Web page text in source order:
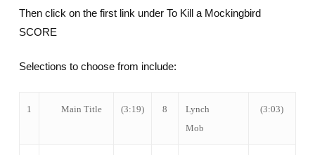
Then click on the first link under To Kill a Mockingbird
SCORE
Selections to choose from include:
1 Main Title (3:19) 8
Lynch
Mob
(3:03)